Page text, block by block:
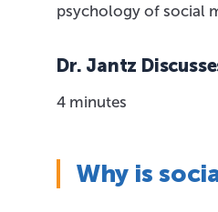
psychology of social
Dr. Jantz
4 minutes
Why is